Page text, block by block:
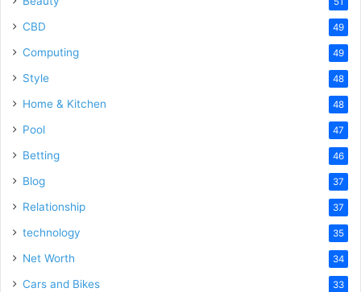
CBD 49
Computing 49
Style 48
Home & Kitchen 48
Pool 47
Betting 46
Blog 37
Relationship 37
technology 35
Net Worth 34
Cars and Bikes 33